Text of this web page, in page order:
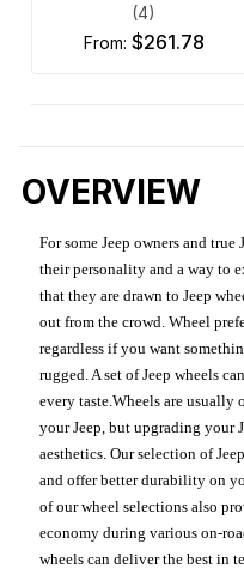
(4)
from: $261.78
OVERVIEW
For some Jeep owners and
their personality and a way to
that they are drawn to Jeep
out from the crowd. Wheel
regardless if you want
rugged. A set of Jeep wheels
every taste.Wheels are
your Jeep, but upgrading your
aesthetics. Our selection of
and offer better durability on
of our wheel selections also
economy during various on-
wheels can deliver the best in